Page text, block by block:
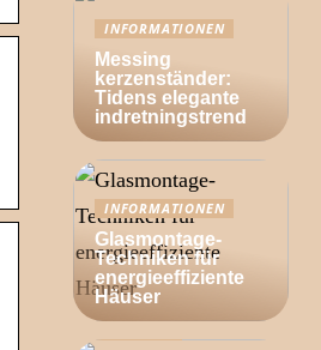
INFORMATIONEN
Messing
kerzenständer:
Tidens elegante
indretningstrend
INFORMATIONEN
Glasmontage-
Techniken für
energieeffiziente
Häuser